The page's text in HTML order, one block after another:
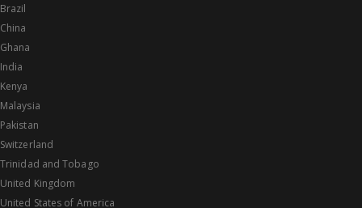
Brazil
China
Ghana
India
Kenya
Malaysia
Pakistan
Switzerland
Trinidad and Tobago
United Kingdom
United States of America